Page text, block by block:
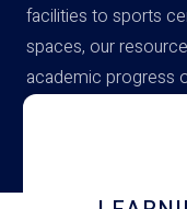
facilities to sports
spaces, our
academic progress
campus